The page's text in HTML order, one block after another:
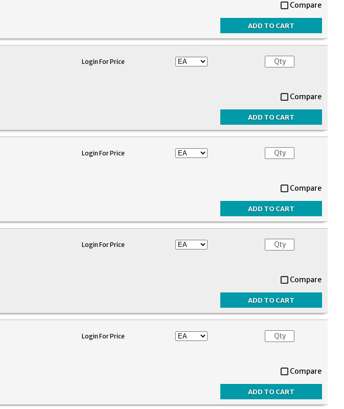
Compare
Login For Price
Compare
Login For Price
Compare
Login For Price
Compare
Login For Price
Compare